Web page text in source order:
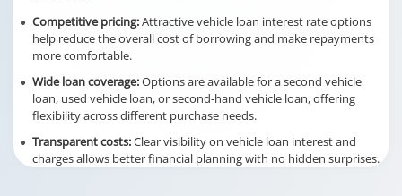
Competitive pricing:Attractive vehicle loan interest rate options
help reduce the overall cost of borrowing and make repayments
more comfortable.
Wide loan coverage:Options are available for a second vehicle
loan, used vehicle loan, or second-hand vehicle loan, offering
flexibility across different purchase needs.
Transparent costs:Clear visibility on vehicle loan interest and
charges allows better financial planning with no hidden surprises.